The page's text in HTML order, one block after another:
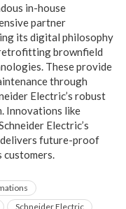
in-house
partner
its digital philosophy
brownfield
These provide
through
Electric’s robust
Innovations like
Electric’s
delivers future-proof
customers.
Schneider Electric